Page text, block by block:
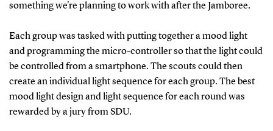
something we're planning to work with after the Jamboree.
Each group was tasked with putting together a mood light
and programming the micro-controller so that the light could
be controlled from a smartphone. The scouts could then
create an individual light sequence for each group. The best
mood light design and light sequence for each round was
rewarded by a jury from SDU.